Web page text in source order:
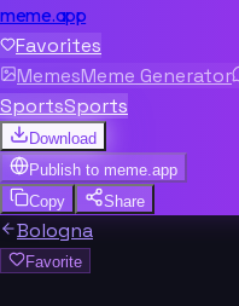
meme.app
Favorites
MemesMeme Generator
SportsSports
Download
Publish to meme.app
Copy
Share
Bologna
Favorite